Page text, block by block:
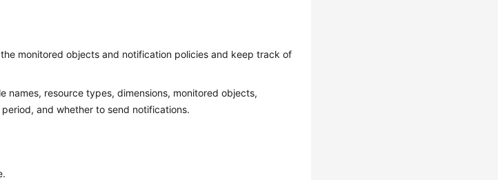
monitored objects and notification policies and keep track of
names, resource types, dimensions, monitored objects,
and whether to send notifications.